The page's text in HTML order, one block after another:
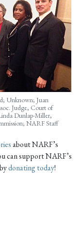
Unknown; Juan
Judge, Court of
Dunlap-Miller,
NARF Staff
about NARF’s
can support NARF’s
donating today!